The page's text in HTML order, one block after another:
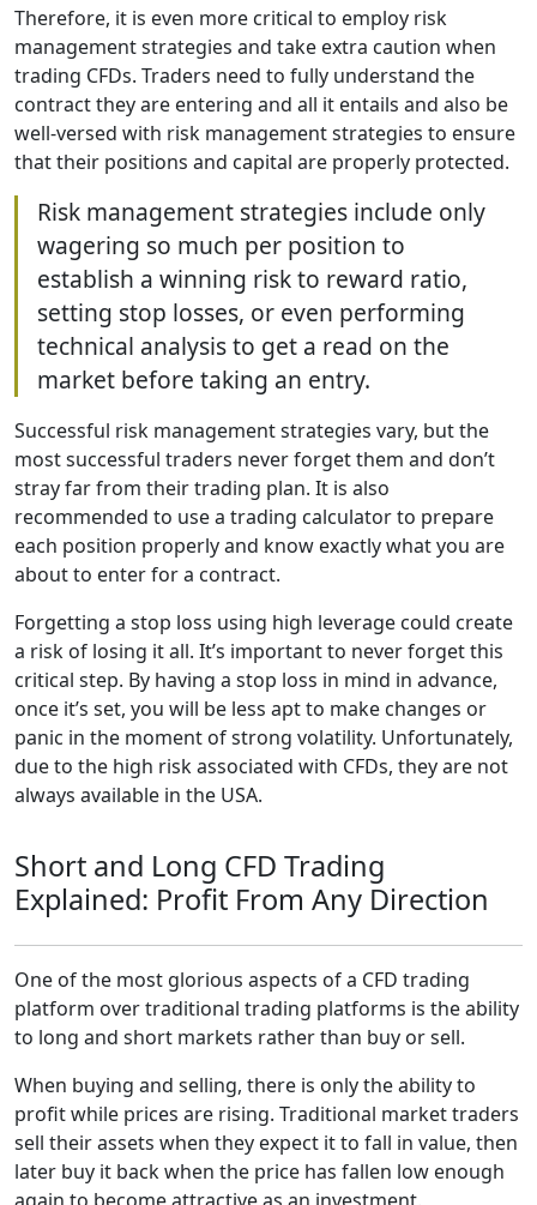
Therefore, it is even more critical to employ risk
management strategies and take extra caution when
trading CFDs. Traders need to fully understand the
contract they are entering and all it entails and also be
well-versed with risk management strategies to ensure
that their positions and capital are properly protected.
Risk management strategies include only
wagering so much per position to
establish a winning risk to reward ratio,
setting stop losses, or even performing
technical analysis to get a read on the
market before taking an entry.
Successful risk management strategies vary, but the
most successful traders never forget them and don’t
stray far from their trading plan. It is also
recommended to use a trading calculator to prepare
each position properly and know exactly what you are
about to enter for a contract.
Forgetting a stop loss using high leverage could create
a risk of losing it all. It’s important to never forget this
critical step. By having a stop loss in mind in advance,
once it’s set, you will be less apt to make changes or
panic in the moment of strong volatility. Unfortunately,
due to the high risk associated with CFDs, they are not
always available in the USA.
Short and Long CFD Trading
Explained: Profit From Any Direction
One of the most glorious aspects of a CFD trading
platform over traditional trading platforms is the ability
to long and short markets rather than buy or sell.
When buying and selling, there is only the ability to
profit while prices are rising. Traditional market traders
sell their assets when they expect it to fall in value, then
later buy it back when the price has fallen low enough